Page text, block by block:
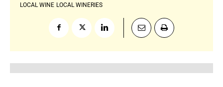
LOCAL WINE LOCAL WINERIES